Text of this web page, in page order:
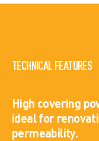
TECHNICAL FEATURES
High covering
ideal for
permeability.